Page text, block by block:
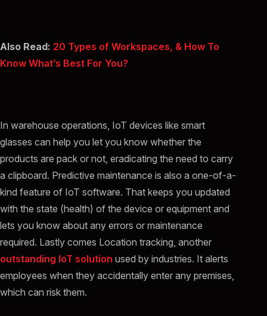
Also Read: 20 Types of Workspaces, & How To
Know What’s Best For You?
In warehouse operations, IoT devices like smart
glasses can help you let you know whether the
products are pack or not, eradicating the need to carry
a clipboard. Predictive maintenance is also a one-of-a-
kind feature of IoT software. That keeps you updated
with the state (health) of the device or equipment and
lets you know about any errors or maintenance
required. Lastly comes Location tracking, another
outstanding IoT solution used by industries. It alerts
employees when they accidentally enter any premises,
which can risk them.